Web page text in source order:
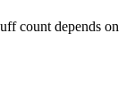
count depends on